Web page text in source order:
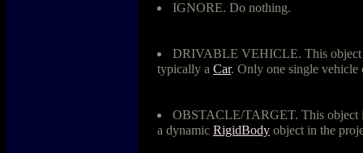
IGNORE. Do nothing.
DRIVABLE VEHICLE. This object
typically a Car. Only one single vehicle
OBSTACLE/TARGET. This object
a dynamic RigidBody object in the